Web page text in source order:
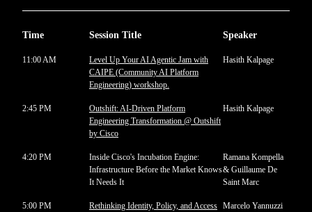
Time Session Title Speaker
11:00 AM
Level Up Your AI Agentic Jam with
CAIPE (Community AI Platform
Engineering) workshop.
Hasith Kalpage
2:45 PM
Outshift: AI-Driven Platform
Engineering Transformation @ Outshift
by Cisco
Hasith Kalpage
4:20 PM
Inside Cisco's Incubation Engine:
Infrastructure Before the Market Knows
It Needs It
Ramana Kompella
& Guillaume De
Saint Marc
5:00 PM
Rethinking Identity, Policy, and Access Marcelo Yannuzzi